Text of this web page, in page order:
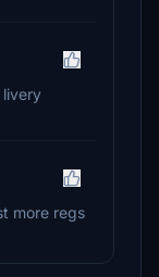
livery
more regs